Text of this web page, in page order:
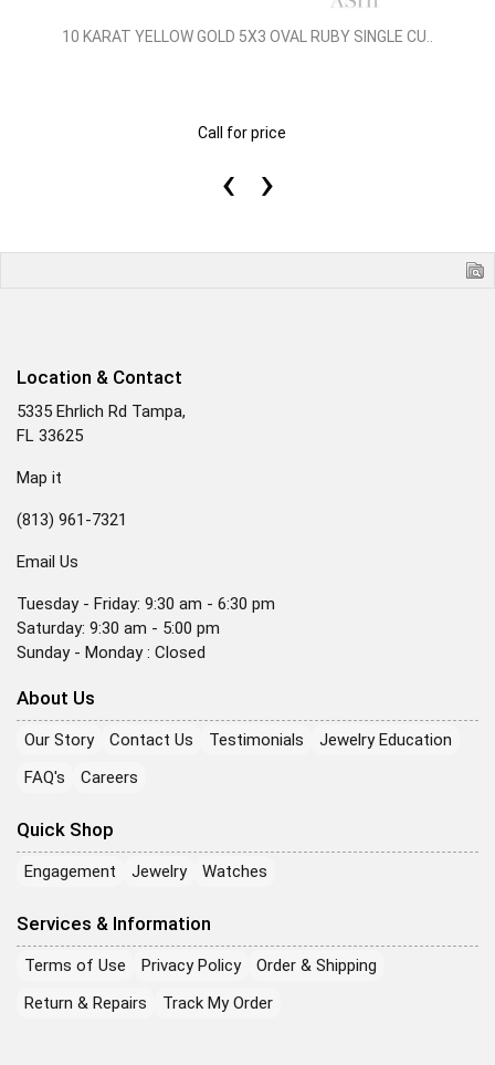
10 KARAT YELLOW GOLD 5X3 OVAL RUBY SINGLE CU..
Call for price
‹ ›
Location & Contact
5335 Ehrlich Rd Tampa,
FL 33625
Map it
(813) 961-7321
Email Us
Tuesday - Friday: 9:30 am - 6:30 pm
Saturday: 9:30 am - 5:00 pm
Sunday - Monday : Closed
About Us
Our Story Contact Us Testimonials
Jewelry Education
FAQ's
Careers
Quick Shop
Engagement Jewelry Watches
Services & Information
Terms of Use Privacy Policy
Order & Shipping
Return & Repairs
Track My Order